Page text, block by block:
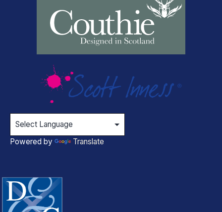
Powered by Translate